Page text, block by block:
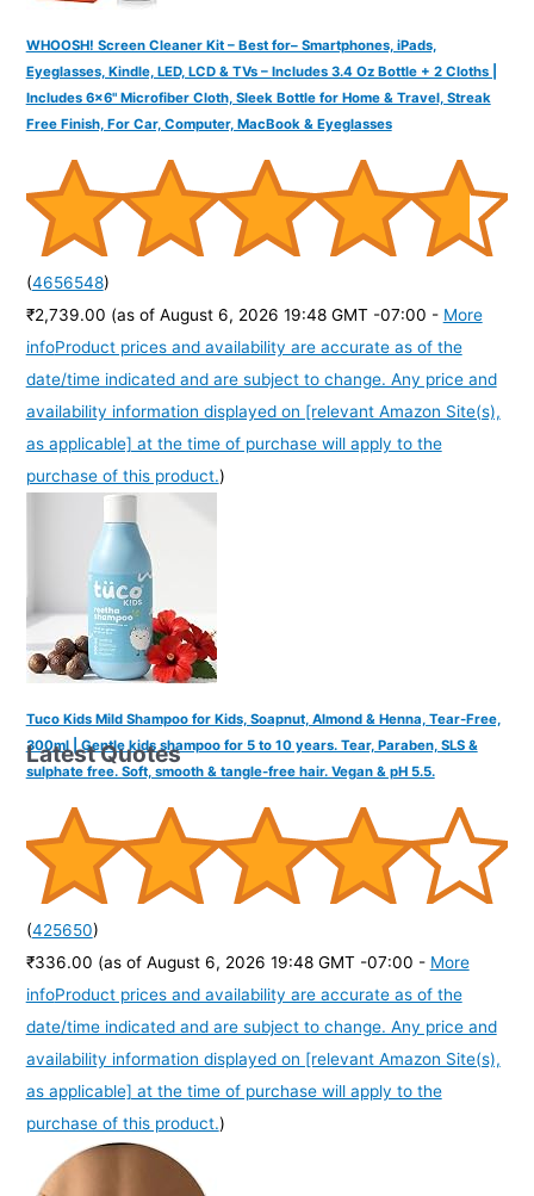
WHOOSH! Screen Cleaner Kit – Best for– Smartphones, iPads,
Eyeglasses, Kindle, LED, LCD & TVs – Includes 3.4 Oz Bottle + 2 Cloths |
Includes 6x6" Microfiber Cloth, Sleek Bottle for Home & Travel, Streak
Free Finish, For Car, Computer, MacBook & Eyeglasses
(4656548)
₹2,739.00 (as of August 6, 2026 19:48 GMT -07:00 - More
infoProduct prices and availability are accurate as of the
date/time indicated and are subject to change. Any price and
availability information displayed on [relevant Amazon Site(s),
as applicable] at the time of purchase will apply to the
purchase of this product.)
Tuco Kids Mild Shampoo for Kids, Soapnut, Almond & Henna, Tear-Free,
300ml | Gentle kids shampoo for 5 to 10 years. Tear, Paraben, SLS &
sulphate free. Soft, smooth & tangle-free hair. Vegan & pH 5.5.
(425650)
₹336.00 (as of August 6, 2026 19:48 GMT -07:00 - More
infoProduct prices and availability are accurate as of the
date/time indicated and are subject to change. Any price and
availability information displayed on [relevant Amazon Site(s),
as applicable] at the time of purchase will apply to the
purchase of this product.)
Latest Quotes